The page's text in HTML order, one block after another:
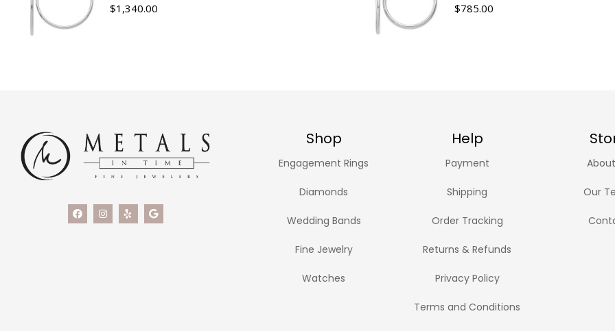
$1,340.00 $785.00
Shop Help
Engagement Rings
Diamonds
Wedding Bands
Fine Jewelry
Watches
Payment
Shipping
Order Tracking
Returns & Refunds
Privacy Policy
Terms and Conditions
Our